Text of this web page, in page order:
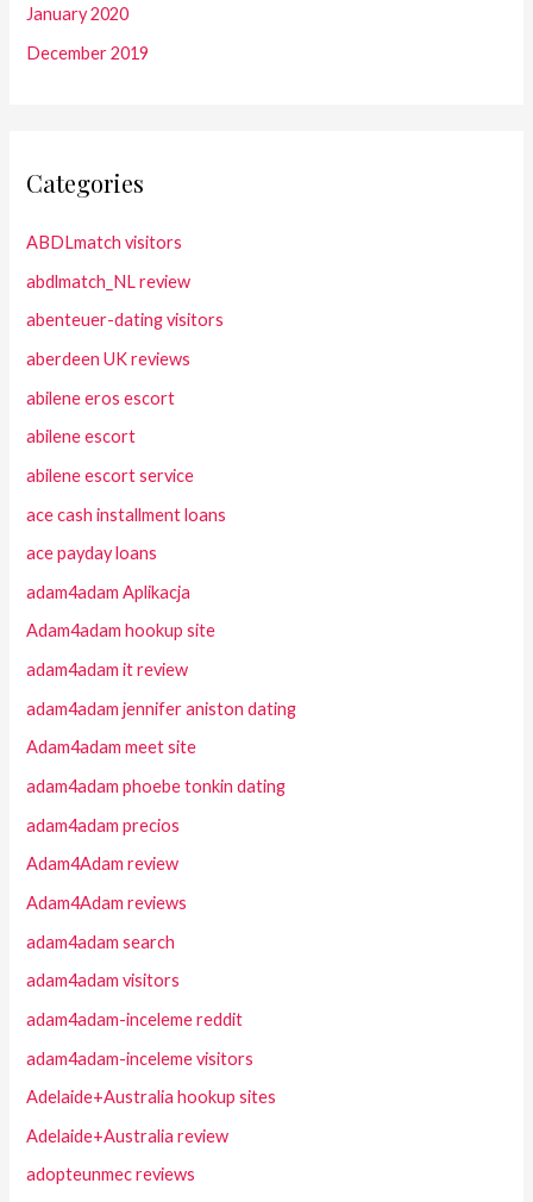
January 2020
December 2019
Categories
ABDLmatch visitors
abdlmatch_NL review
abenteuer-dating visitors
aberdeen UK reviews
abilene eros escort
abilene escort
abilene escort service
ace cash installment loans
ace payday loans
adam4adam Aplikacja
Adam4adam hookup site
adam4adam it review
adam4adam jennifer aniston dating
Adam4adam meet site
adam4adam phoebe tonkin dating
adam4adam precios
Adam4Adam review
Adam4Adam reviews
adam4adam search
adam4adam visitors
adam4adam-inceleme reddit
adam4adam-inceleme visitors
Adelaide+Australia hookup sites
Adelaide+Australia review
adopteunmec reviews